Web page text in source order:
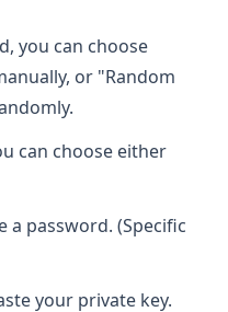
you can choose
or "Random
can choose either
a password. (Specific
your private key.